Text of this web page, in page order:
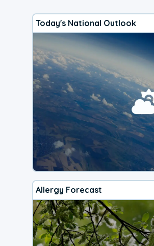
Today's National Outlook
Allergy Forecast